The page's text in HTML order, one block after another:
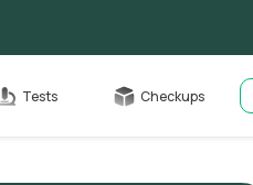
Tests Checkups